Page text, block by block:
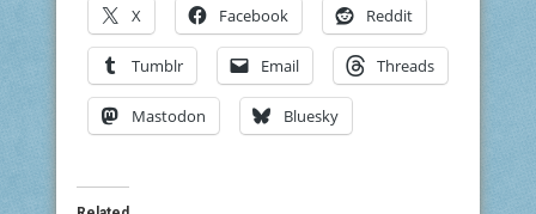
X Facebook Reddit
Tumblr Email Threads
Mastodon Bluesky